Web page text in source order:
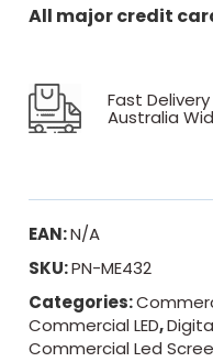
All major credit
Fast Delivery
Australia
EAN:N/A
SKU:PN-ME432
Categories:
Commercial LED,
Commercial Led